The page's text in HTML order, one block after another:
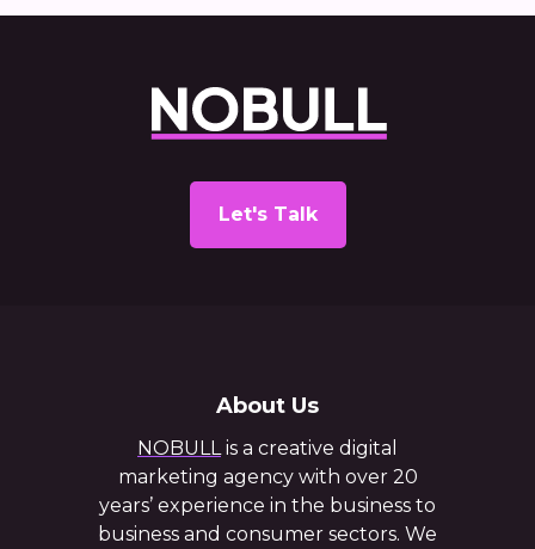
Let's Talk
About Us
NOBULLis a creative digital
marketing agency with over 20
years’ experience in the business to
business and consumer sectors. We